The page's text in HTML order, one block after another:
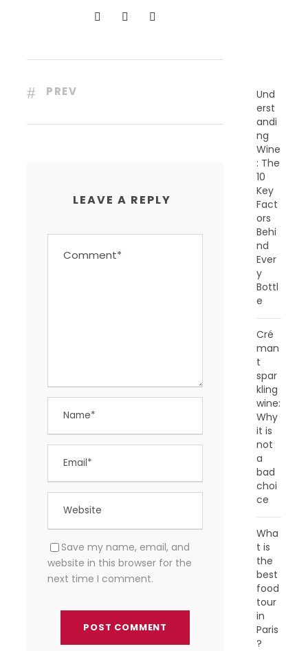
PREV
LEAVE A REPLY
Save my name, email, and
website in this browser for the
next time I comment.
Und
erst
andi
ng
Wine
: The
10
Key
Fact
ors
Behi
nd
Ever
y
Bottl
e
Cré
man
t
spar
kling
wine:
Why
it is
not
a
bad
choi
ce
Wha
t is
the
best
food
tour
in
Paris
?